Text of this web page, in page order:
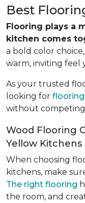
Best
Flooring plays a
kitchen comes
a bold color
warm, inviting feel
As your trusted
looking for flooring
without
Wood Flooring
Yellow Kitchens
When choosing
kitchens, make
The right flooring
the room, and